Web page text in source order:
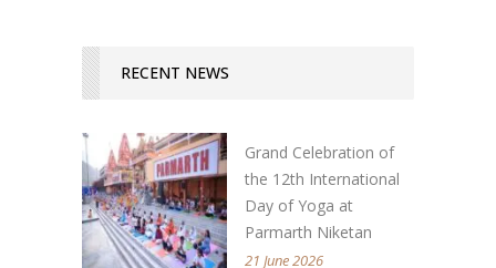
RECENT NEWS
Grand Celebration of
the 12th International
Day of Yoga at
Parmarth Niketan
21 June 2026